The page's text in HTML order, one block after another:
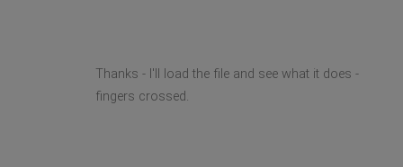
Thanks - I'll load the file and see what it does -
fingers crossed.